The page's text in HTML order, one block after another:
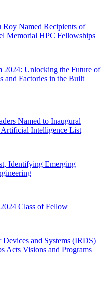
Roy Named Recipients of
Memorial HPC Fellowships
2024: Unlocking the Future of
and Factories in the Built
Named to Inaugural
Intelligence List
Identifying Emerging
Class of Fellow
and Systems (IRDS)
Acts Visions and Programs